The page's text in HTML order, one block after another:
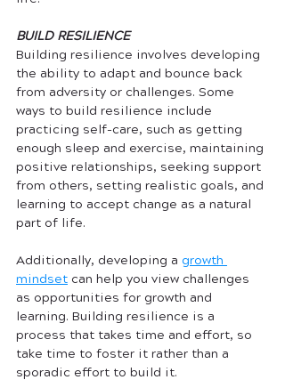
BUILD RESILIENCE
Building resilience involves developing
the ability to adapt and bounce back
from adversity or challenges. Some
ways to build resilience include
practicing self-care, such as getting
enough sleep and exercise, maintaining
positive relationships, seeking support
from others, setting realistic goals, and
learning to accept change as a natural
part of life.
Additionally, developing a growth
mindset can help you view challenges
as opportunities for growth and
learning. Building resilience is a
process that takes time and effort, so
take time to foster it rather than a
sporadic effort to build it.